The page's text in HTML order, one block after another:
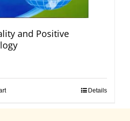
and Positive
Details